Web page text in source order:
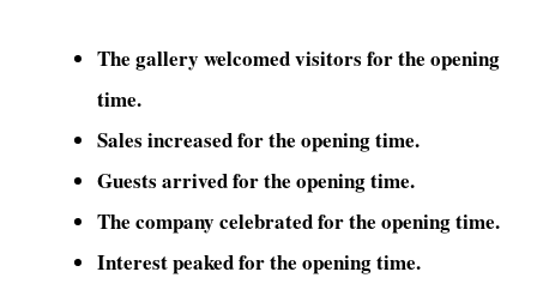
The gallery welcomed visitors for the opening
time.
Sales increased for the opening time.
Guests arrived for the opening time.
The company celebrated for the opening time.
Interest peaked for the opening time.